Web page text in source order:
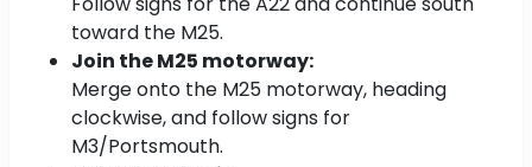
toward the M25.
Join the M25 motorway:
Merge onto the M25 motorway, heading
clockwise, and follow signs for
M3/Portsmouth.